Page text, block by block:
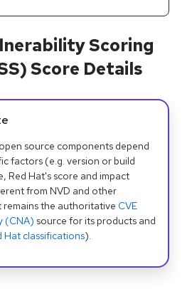
Scoring
Score Details
source components depend
factors (e.g. version or build
Red Hat's score and impact
from NVD and other
remains the authoritative CVE
(CNA) source for its products and
Hat classifications).